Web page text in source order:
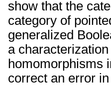
show that the
category of
generalized
a
homomorphisms
correct an error